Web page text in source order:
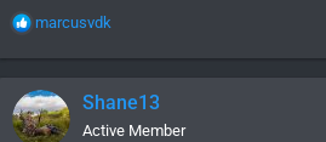
R
c
t
i
marcusvdk
Shane13
Active Member